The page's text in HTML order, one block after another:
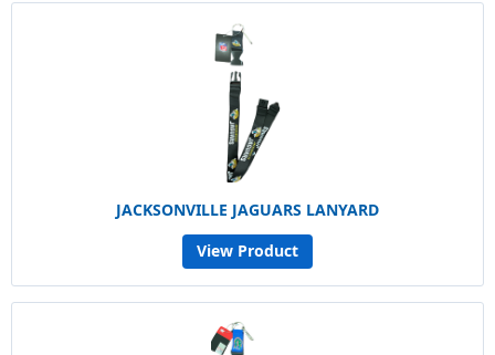
JACKSONVILLE JAGUARS LANYARD
View Product